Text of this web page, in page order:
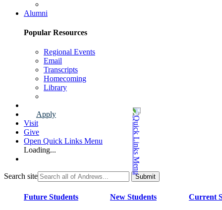
Alumni
Popular Resources
Regional Events
Email
Transcripts
Homecoming
Library
Apply
Visit
Give
Open Quick Links Menu
Loading...
Search site
Future Students New Students Current